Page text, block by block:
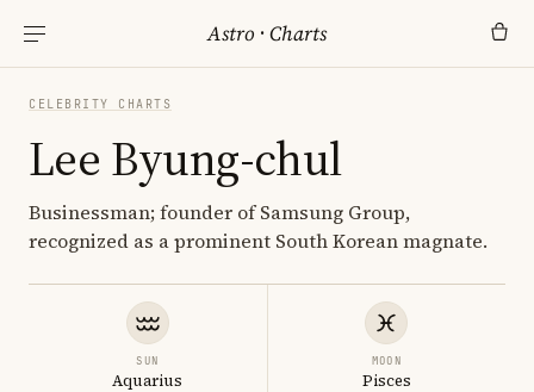
Astro ·Charts
CELEBRITY CHARTS
Lee Byung-chul
Businessman; founder of Samsung Group,
recognized as a prominent South Korean magnate.
SUN
Aquarius
MOON
Pisces